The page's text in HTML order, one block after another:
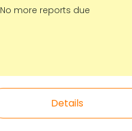
No more reports due
Details